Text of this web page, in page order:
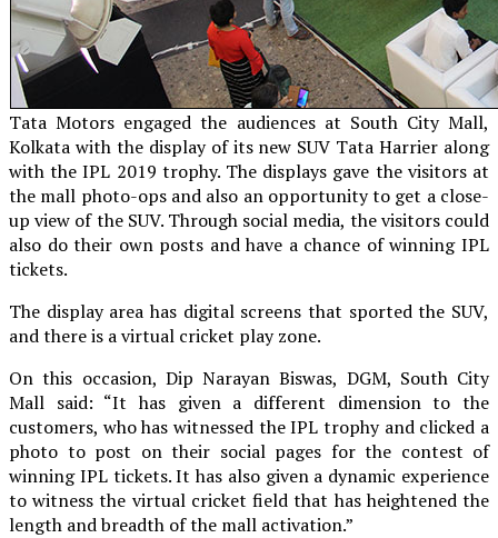
Tata Motors engaged the audiences at South City Mall,
Kolkata with the display of its new SUV Tata Harrier along
with the IPL 2019 trophy. The displays gave the visitors at
the mall photo-ops and also an opportunity to get a close-
up view of the SUV. Through social media, the visitors could
also do their own posts and have a chance of winning IPL
tickets.
The display area has digital screens that sported the SUV,
and there is a virtual cricket play zone.
On this occasion, Dip Narayan Biswas, DGM, South City
Mall said: “It has given a different dimension to the
customers, who has witnessed the IPL trophy and clicked a
photo to post on their social pages for the contest of
winning IPL tickets. It has also given a dynamic experience
to witness the virtual cricket field that has heightened the
length and breadth of the mall activation.”